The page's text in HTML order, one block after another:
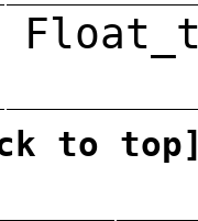
to